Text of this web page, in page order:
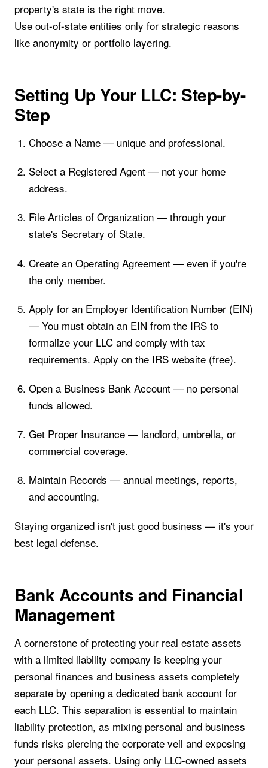
property's state is the right move.
Use out-of-state entities only for strategic reasons
like anonymity or portfolio layering.
Setting Up Your LLC: Step-by-
Step
Choose a Name — unique and professional.
Select a Registered Agent — not your home
address.
File Articles of Organization — through your
state's Secretary of State.
Create an Operating Agreement — even if you're
the only member.
Apply for an Employer Identification Number (EIN)
— You must obtain an EIN from the IRS to
formalize your LLC and comply with tax
requirements. Apply on the IRS website (free).
Open a Business Bank Account — no personal
funds allowed.
Get Proper Insurance — landlord, umbrella, or
commercial coverage.
Maintain Records — annual meetings, reports,
and accounting.
Staying organized isn't just good business — it's your
best legal defense.
Bank Accounts and Financial
Management
A cornerstone of protecting your real estate assets
with a limited liability company is keeping your
personal finances and business assets completely
separate by opening a dedicated bank account for
each LLC. This separation is essential to maintain
liability protection, as mixing personal and business
funds risks piercing the corporate veil and exposing
your personal assets. Using only LLC-owned assets